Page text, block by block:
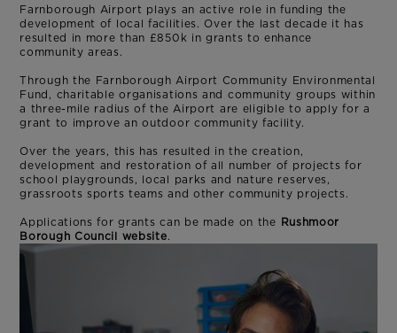
Farnborough Airport plays an active role in funding the
development of local facilities. Over the last decade it has
resulted in more than £850k in grants to enhance
community areas.
Through the Farnborough Airport Community Environmental
Fund, charitable organisations and community groups within
a three-mile radius of the Airport are eligible to apply for a
grant to improve an outdoor community facility.
Over the years, this has resulted in the creation,
development and restoration of all number of projects for
school playgrounds, local parks and nature reserves,
grassroots sports teams and other community projects.
Applications for grants can be made on the Rushmoor
Borough Council website.